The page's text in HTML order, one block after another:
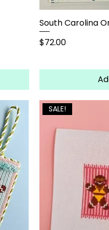
South Carolina
Price
$72.00
SALE!